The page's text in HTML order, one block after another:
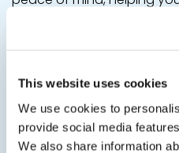
This website uses cookies
We use cookies to
provide social media
We also share information
challenges with
your lifestyle and